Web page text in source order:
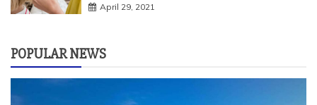
April 29, 2021
POPULAR NEWS